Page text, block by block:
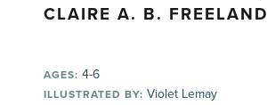
CLAIRE A. B. FREELAND
AGES: 4-6
ILLUSTRATED BY: Violet Lemay